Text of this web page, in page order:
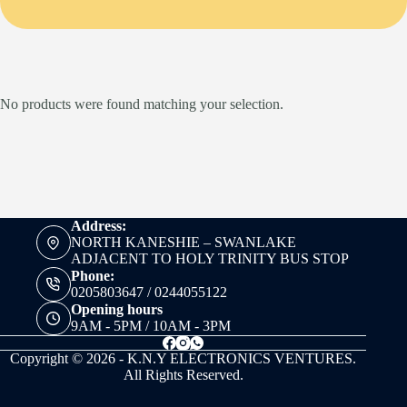
No products were found matching your selection.
Address:
NORTH KANESHIE – SWANLAKE
ADJACENT TO HOLY TRINITY BUS STOP
Phone:
0205803647 / 0244055122
Opening hours
9AM - 5PM / 10AM - 3PM
Copyright © 2026 - K.N.Y ELECTRONICS VENTURES.
All Rights Reserved.